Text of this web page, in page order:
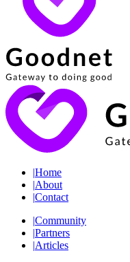
|Home
|About
|Contact
|Community
|Partners
|Articles